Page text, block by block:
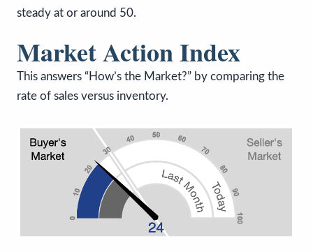
steady at or around 50.
Market Action Index
This answers “How’s the Market?” by comparing the
rate of sales versus inventory.